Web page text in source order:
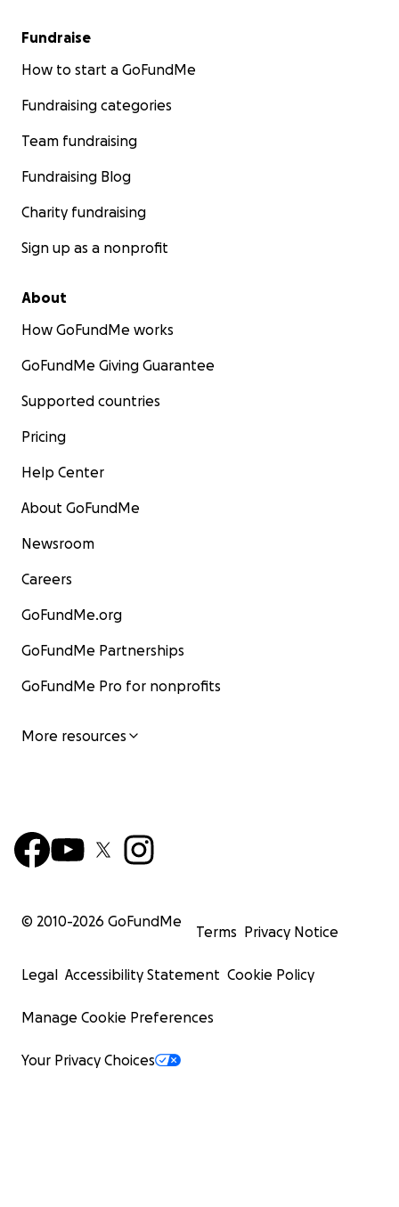
Fundraise
How to start a GoFundMe
Fundraising categories
Team fundraising
Fundraising Blog
Charity fundraising
Sign up as a nonprofit
About
How GoFundMe works
GoFundMe Giving Guarantee
Supported countries
Pricing
Help Center
About GoFundMe
Newsroom
Careers
GoFundMe.org
GoFundMe Partnerships
GoFundMe Pro for nonprofits
More resources
© 2010-2026 GoFundMe
Terms Privacy Notice
Legal Accessibility Statement Cookie Policy
Manage Cookie Preferences
Your Privacy Choices